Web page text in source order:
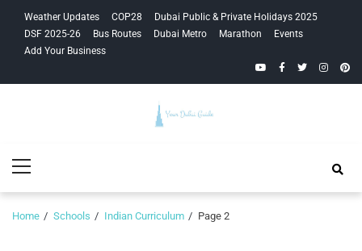
navigation
content
Weather Updates COP28
Dubai Public & Private Holidays 2025
DSF 2025-26
Bus Routes Dubai Metro Marathon
Events
Add Your Business
YouTubeFacebook
Twitter
Guide
Menu
Home Schools Indian Curriculum Page 2